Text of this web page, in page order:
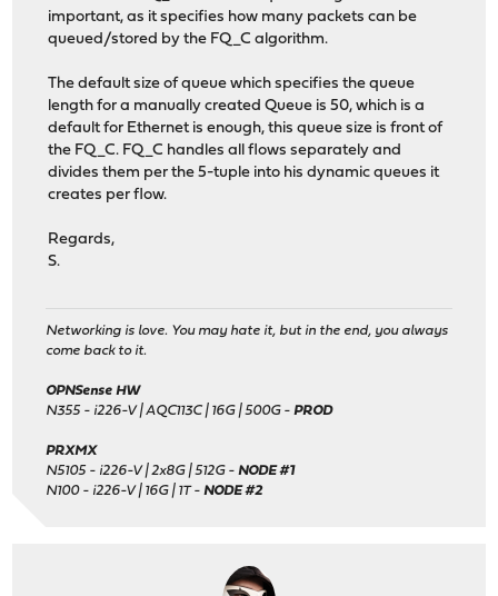
important, as it specifies how many packets can be
queued/stored by the FQ_C algorithm.
The default size of queue which specifies the queue
length for a manually created Queue is 50, which is a
default for Ethernet is enough, this queue size is front of
the FQ_C. FQ_C handles all flows separately and
divides them per the 5-tuple into his dynamic queues it
creates per flow.
Regards,
S.
Networking is love. You may hate it, but in the end, you always
come back to it.
OPNSense HW
N355 - i226-V | AQC113C | 16G | 500G -PROD
PRXMX
N5105 - i226-V | 2x8G | 512G -NODE #1
N100 - i226-V | 16G | 1T -NODE #2